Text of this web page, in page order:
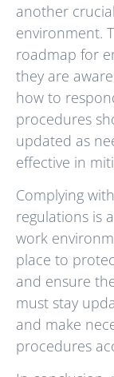
another
environment.
roadmap for
they are
how to
procedures
updated as
effective in
Complying
regulations is
work
place to
and ensure
must stay
and make
procedures